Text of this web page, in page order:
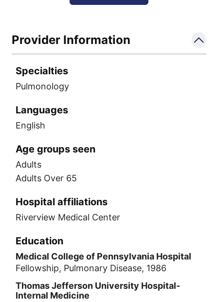
Provider Information
Specialties
Pulmonology
Languages
English
Age groups seen
Adults
Adults Over 65
Hospital affiliations
Riverview Medical Center
Education
Medical College of Pennsylvania Hospital
Fellowship, Pulmonary Disease, 1986
Thomas Jefferson University Hospital-
Internal Medicine